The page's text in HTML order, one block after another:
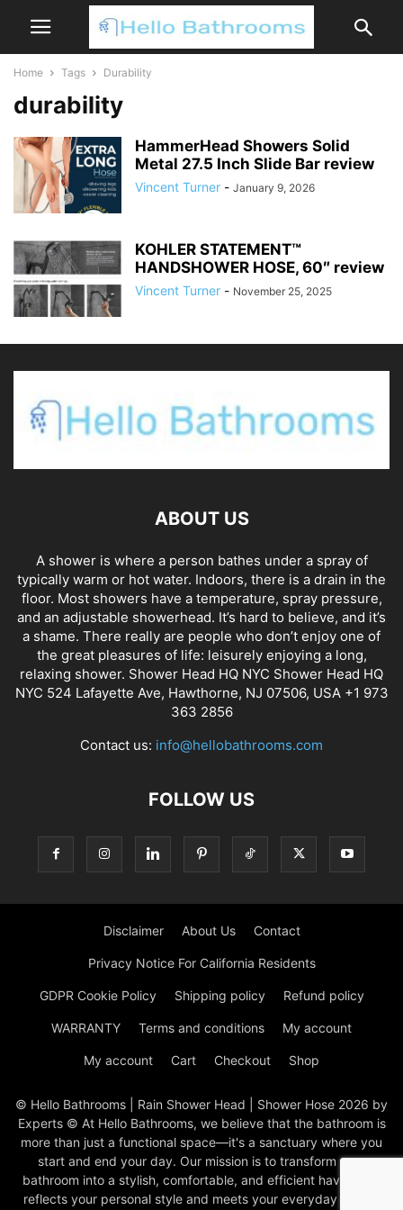
Home Tags Durability
durability
HammerHead Showers Solid
Metal 27.5 Inch Slide Bar review
Vincent Turner - January 9, 2026
KOHLER STATEMENT™
HANDSHOWER HOSE, 60″ review
Vincent Turner - November 25, 2025
ABOUT US
A shower is where a person bathes under a spray of
typically warm or hot water. Indoors, there is a drain in the
floor. Most showers have a temperature, spray pressure,
and an adjustable showerhead. It’s hard to believe, and it’s
a shame. There really are people who don’t enjoy one of
the great pleasures of life: leisurely enjoying a long,
relaxing shower. Shower Head HQ NYC Shower Head HQ
NYC 524 Lafayette Ave, Hawthorne, NJ 07506, USA +1 973
363 2856
Contact us: info@hellobathrooms.com
FOLLOW US
Disclaimer About Us Contact
Privacy Notice For California Residents
GDPR Cookie Policy Shipping policy Refund policy
WARRANTY Terms and conditions My account
My account Cart Checkout Shop
© Hello Bathrooms | Rain Shower Head | Shower Hose 2026 by
Experts © At Hello Bathrooms, we believe that the bathroom is
more than just a functional space—it's a sanctuary where you
start and end your day. Our mission is to transform your
bathroom into a stylish, comfortable, and efficient haven that
reflects your personal style and meets your everyday needs.